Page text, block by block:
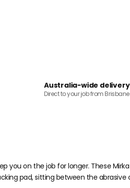
Australia-wide delivery
Direct to your job from Brisbane
you on the job for longer. These
pad, sitting between the abrasive